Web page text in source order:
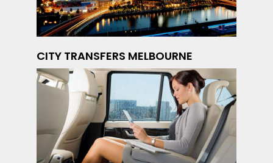
CITY TRANSFERS MELBOURNE